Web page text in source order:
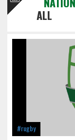
ALL
#rugby